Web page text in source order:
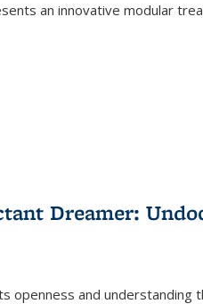
an innovative modular
Dreamer:
openness and understanding